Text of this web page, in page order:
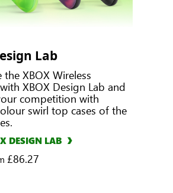
Lab
XBOX Wireless
XBOX Design Lab and
competition with
swirl top cases of the
DESIGN LAB
£86.27